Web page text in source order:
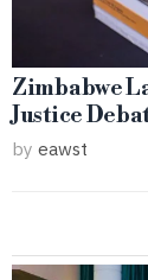
Zimbabwe
Justice
by eawst